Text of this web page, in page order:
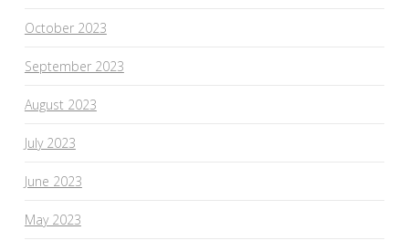
October 2023
September 2023
August 2023
July 2023
June 2023
May 2023